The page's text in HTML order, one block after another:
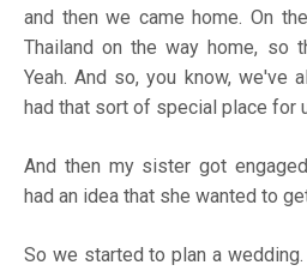
and then we came home. On
Thailand on the way home, so
Yeah. And so, you know, we've
had that sort of special place for
And then my sister got
had an idea that she wanted to
So we started to plan a